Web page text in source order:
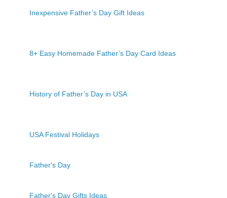
Inexpensive Father’s Day Gift Ideas
8+ Easy Homemade Father’s Day Card Ideas
History of Father’s Day in USA
USA Festival Holidays
Father's Day
Father's Day Gifts Ideas